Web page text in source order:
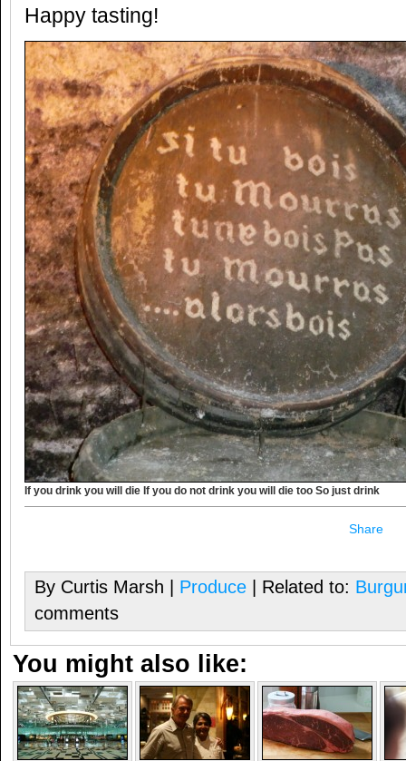
Happy tasting!
If you drink you will die If you do not drink you will die too So just drink
Share
By Curtis Marsh | Produce | Related to:
comments
You might also like: